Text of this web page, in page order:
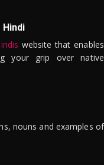
website that enables
your grip over native
nouns and examples of